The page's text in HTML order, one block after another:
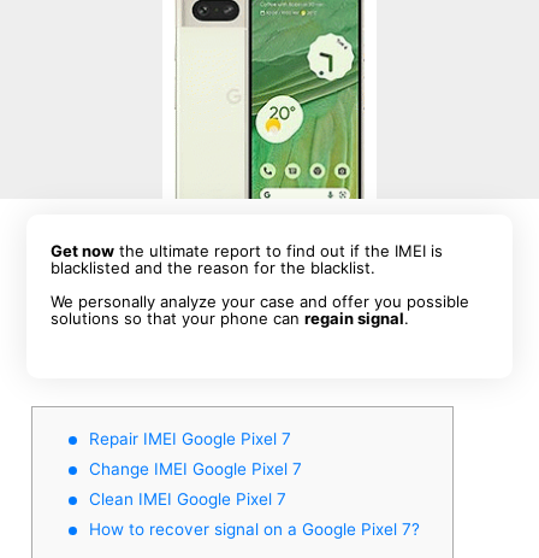
Get now the ultimate report to find out if the IMEI is
blacklisted and the reason for the blacklist.
We personally analyze your case and offer you possible
solutions so that your phone canregain signal.
Repair IMEI Google Pixel 7
Change IMEI Google Pixel 7
Clean IMEI Google Pixel 7
How to recover signal on a Google Pixel 7?